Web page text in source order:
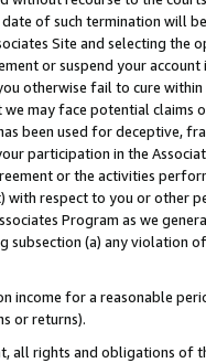
of such termination will
Site and selecting the
or suspend your
otherwise fail to cure
may face potential
been used for deceptive,
participation in the
or the activities
with respect to you or other
Program as we
(a) any violation
income for a reasonable
or returns).
all rights and obligations of